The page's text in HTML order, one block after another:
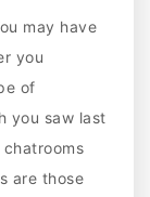
may have
you
of
you saw last
are those